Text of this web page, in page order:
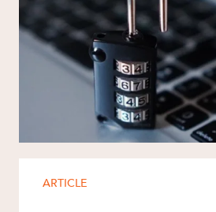
ABOUT US
Intellectual
Cyber Security
Joint ventures and
Leasing
Litigation and
Native Title and
ARTICLE